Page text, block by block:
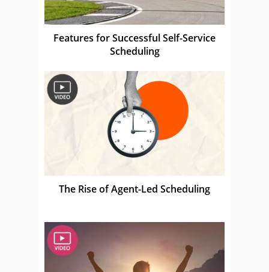
Features for Successful Self-Service
Scheduling
The Rise of Agent-Led Scheduling